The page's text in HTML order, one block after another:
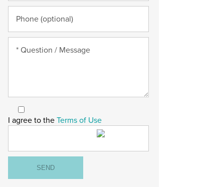
I agree to the Terms of Use